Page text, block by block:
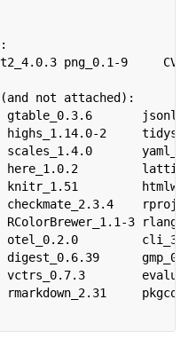
png_0.1-9
(and not attached):
gtable_0.3.6
highs_1.14.0-2
scales_1.4.0
here_1.0.2
knitr_1.51
checkmate_2.3.4
RColorBrewer_1.1-3
otel_0.2.0
digest_0.6.39
vctrs_0.7.3
rmarkdown_2.31